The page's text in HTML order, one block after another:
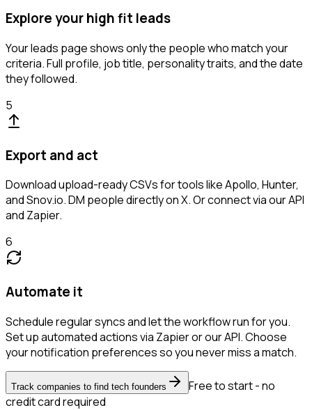
Explore your high fit leads
Your leads page shows only the people who match your
criteria. Full profile, job title, personality traits, and the date
they followed.
5
Export and act
Download upload-ready CSVs for tools like Apollo, Hunter,
and Snov.io. DM people directly on X. Or connect via our API
and Zapier.
6
Automate it
Schedule regular syncs and let the workflow run for you.
Set up automated actions via Zapier or our API. Choose
your notification preferences so you never miss a match.
Track companies to find tech founders
Free to start - no
credit card required